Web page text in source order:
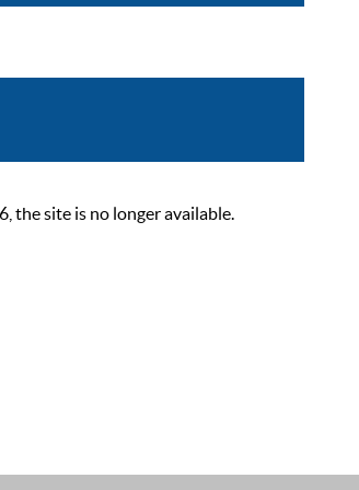
the site is no longer available.